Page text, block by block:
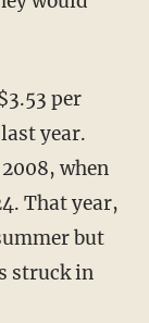
per
year.
when
That year,
but
struck in